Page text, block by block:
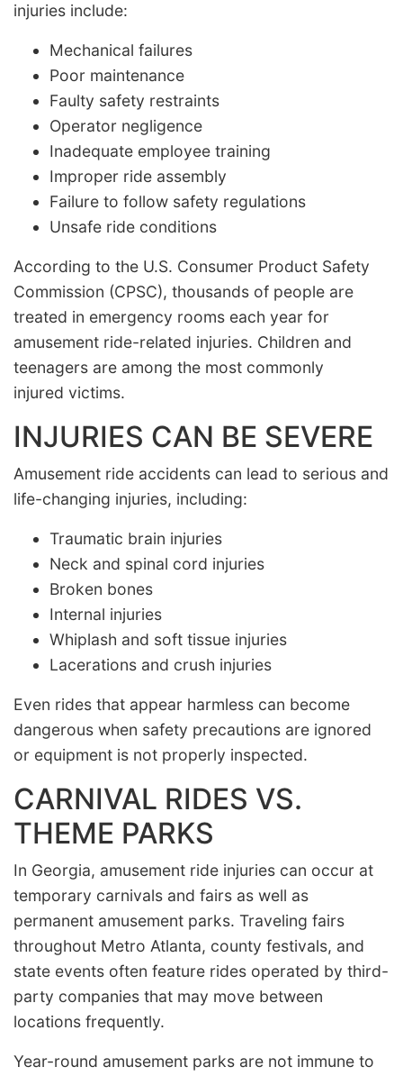
injuries include:
Mechanical failures
Poor maintenance
Faulty safety restraints
Operator negligence
Inadequate employee training
Improper ride assembly
Failure to follow safety regulations
Unsafe ride conditions
According to the U.S. Consumer Product Safety
Commission (CPSC), thousands of people are
treated in emergency rooms each year for
amusement ride-related injuries. Children and
teenagers are among the most commonly
injured victims.
INJURIES CAN BE SEVERE
Amusement ride accidents can lead to serious and
life-changing injuries, including:
Traumatic brain injuries
Neck and spinal cord injuries
Broken bones
Internal injuries
Whiplash and soft tissue injuries
Lacerations and crush injuries
Even rides that appear harmless can become
dangerous when safety precautions are ignored
or equipment is not properly inspected.
CARNIVAL RIDES VS.
THEME PARKS
In Georgia, amusement ride injuries can occur at
temporary carnivals and fairs as well as
permanent amusement parks. Traveling fairs
throughout Metro Atlanta, county festivals, and
state events often feature rides operated by third-
party companies that may move between
locations frequently.
Year-round amusement parks are not immune to